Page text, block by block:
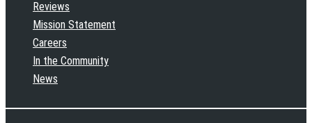
Reviews
Mission Statement
Careers
In the Community
News